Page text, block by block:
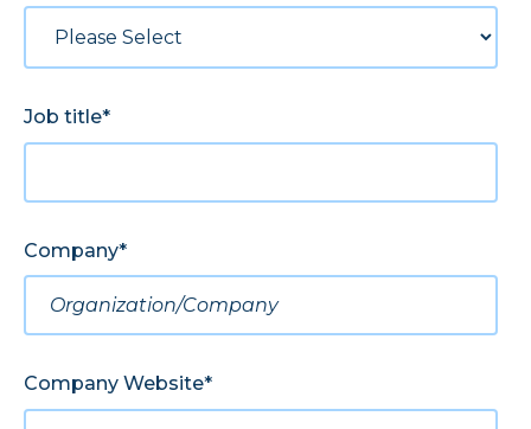
Job title*
Company*
Company Website*